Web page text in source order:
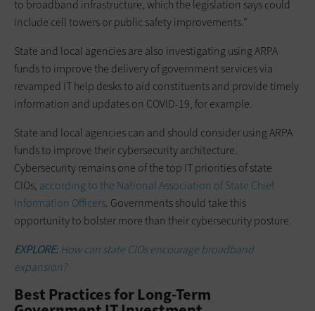
to broadband infrastructure, which the legislation says could
include cell towers or public safety improvements.”
State and local agencies are also investigating using ARPA
funds to improve the delivery of government services via
revamped IT help desks to aid constituents and provide timely
information and updates on COVID-19, for example.
State and local agencies can and should consider using ARPA
funds to improve their cybersecurity architecture.
Cybersecurity remains one of the top IT priorities of state
CIOs, according to the National Association of State Chief
Information Officers. Governments should take this
opportunity to bolster more than their cybersecurity posture.
EXPLORE: How can state CIOs encourage broadband
expansion?
Best Practices for Long-Term